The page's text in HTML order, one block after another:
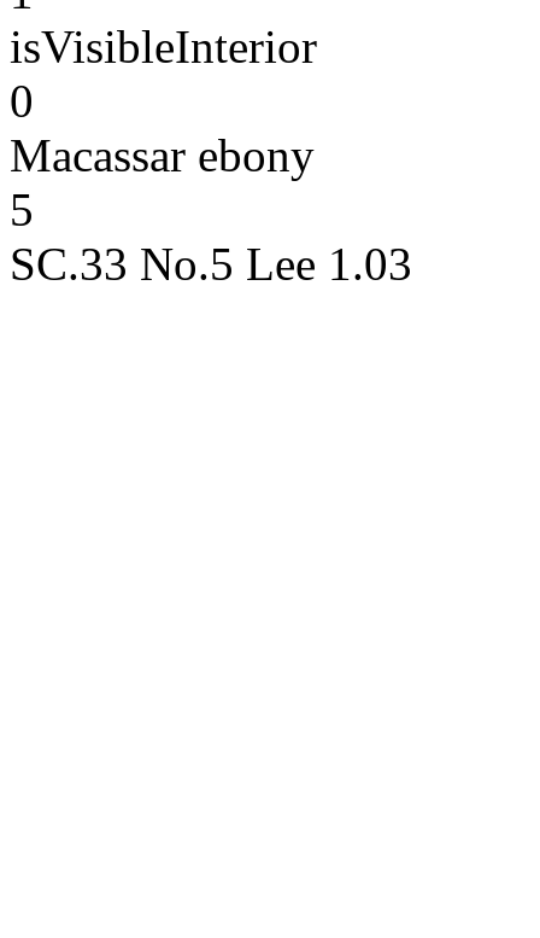
isVisibleInterior
0
Macassar ebony
5
SC.33 No.5 Lee 1.03